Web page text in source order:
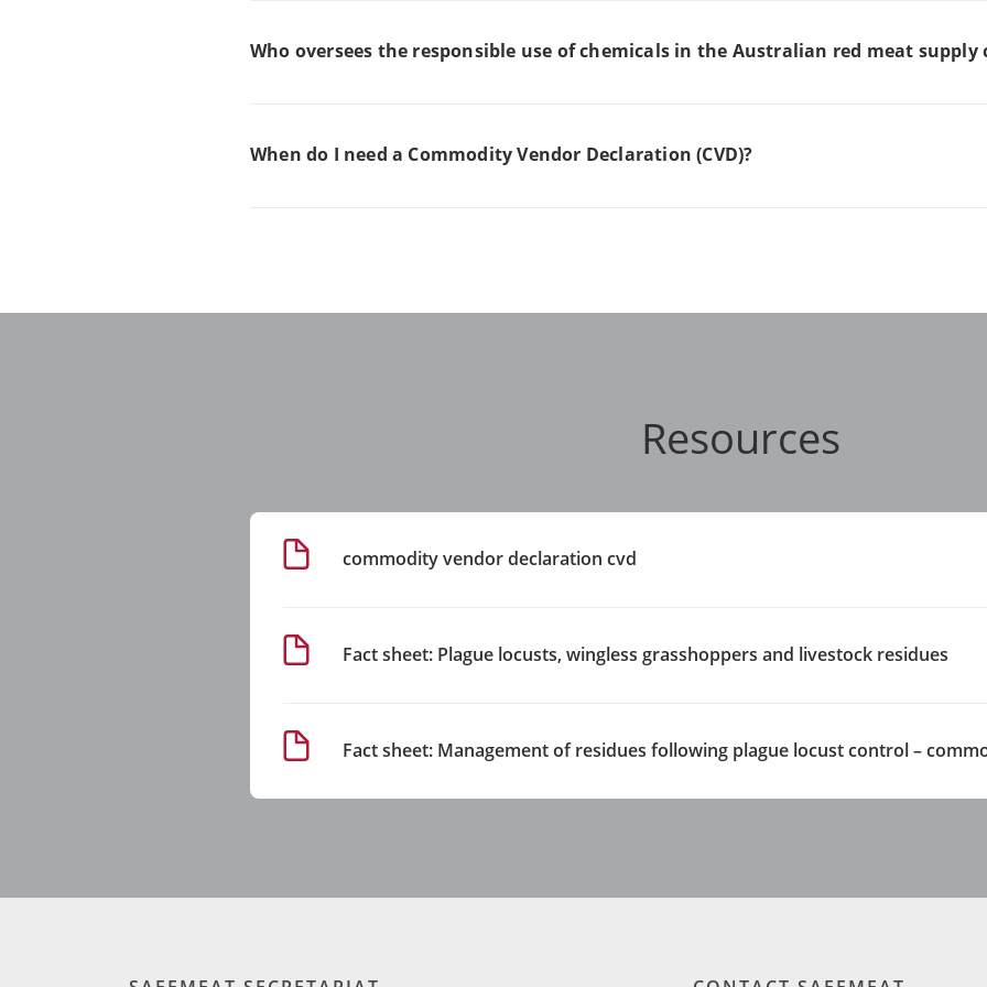
Who oversees the responsible use of chemicals in the Australian red meat supply
When do I need a Commodity Vendor Declaration (CVD)?
Resources
commodity vendor declaration cvd
Fact sheet: Plague locusts, wingless grasshoppers and livestock residues
Fact sheet: Management of residues following plague locust control –